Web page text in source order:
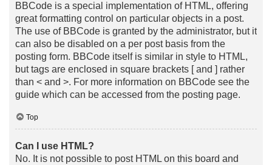
BBCode is a special implementation of HTML, offering
great formatting control on particular objects in a post.
The use of BBCode is granted by the administrator, but it
can also be disabled on a per post basis from the
posting form. BBCode itself is similar in style to HTML,
but tags are enclosed in square brackets [ and ] rather
than < and >. For more information on BBCode see the
guide which can be accessed from the posting page.
Top
Can I use HTML?
No. It is not possible to post HTML on this board and